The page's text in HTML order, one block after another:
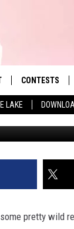
LAKE
Hit Music
PLAYED
CONTESTS
pretty wild